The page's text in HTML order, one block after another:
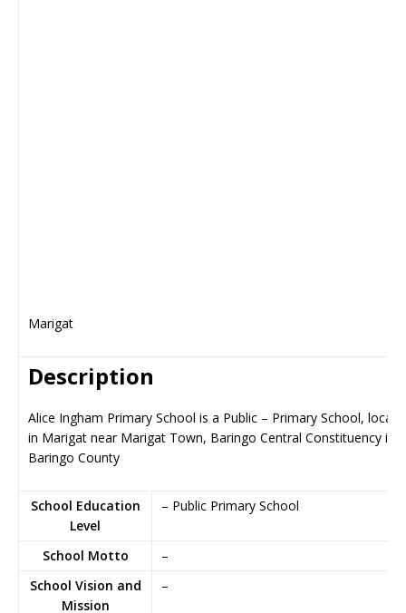
Marigat
Description
Alice Ingham Primary School is a Public – Primary School,
in Marigat near Marigat Town, Baringo Central Constituency in
Baringo County
School Education
Level
– Public Primary School
School Motto
–
School Vision and
Mission
–